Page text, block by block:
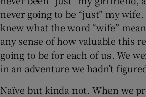
never going to be “just” my
knew what the word “wife”
any sense of how valuable this
going to be for each of us. We
in an adventure we hadn’t
Naïve but kinda not. When we